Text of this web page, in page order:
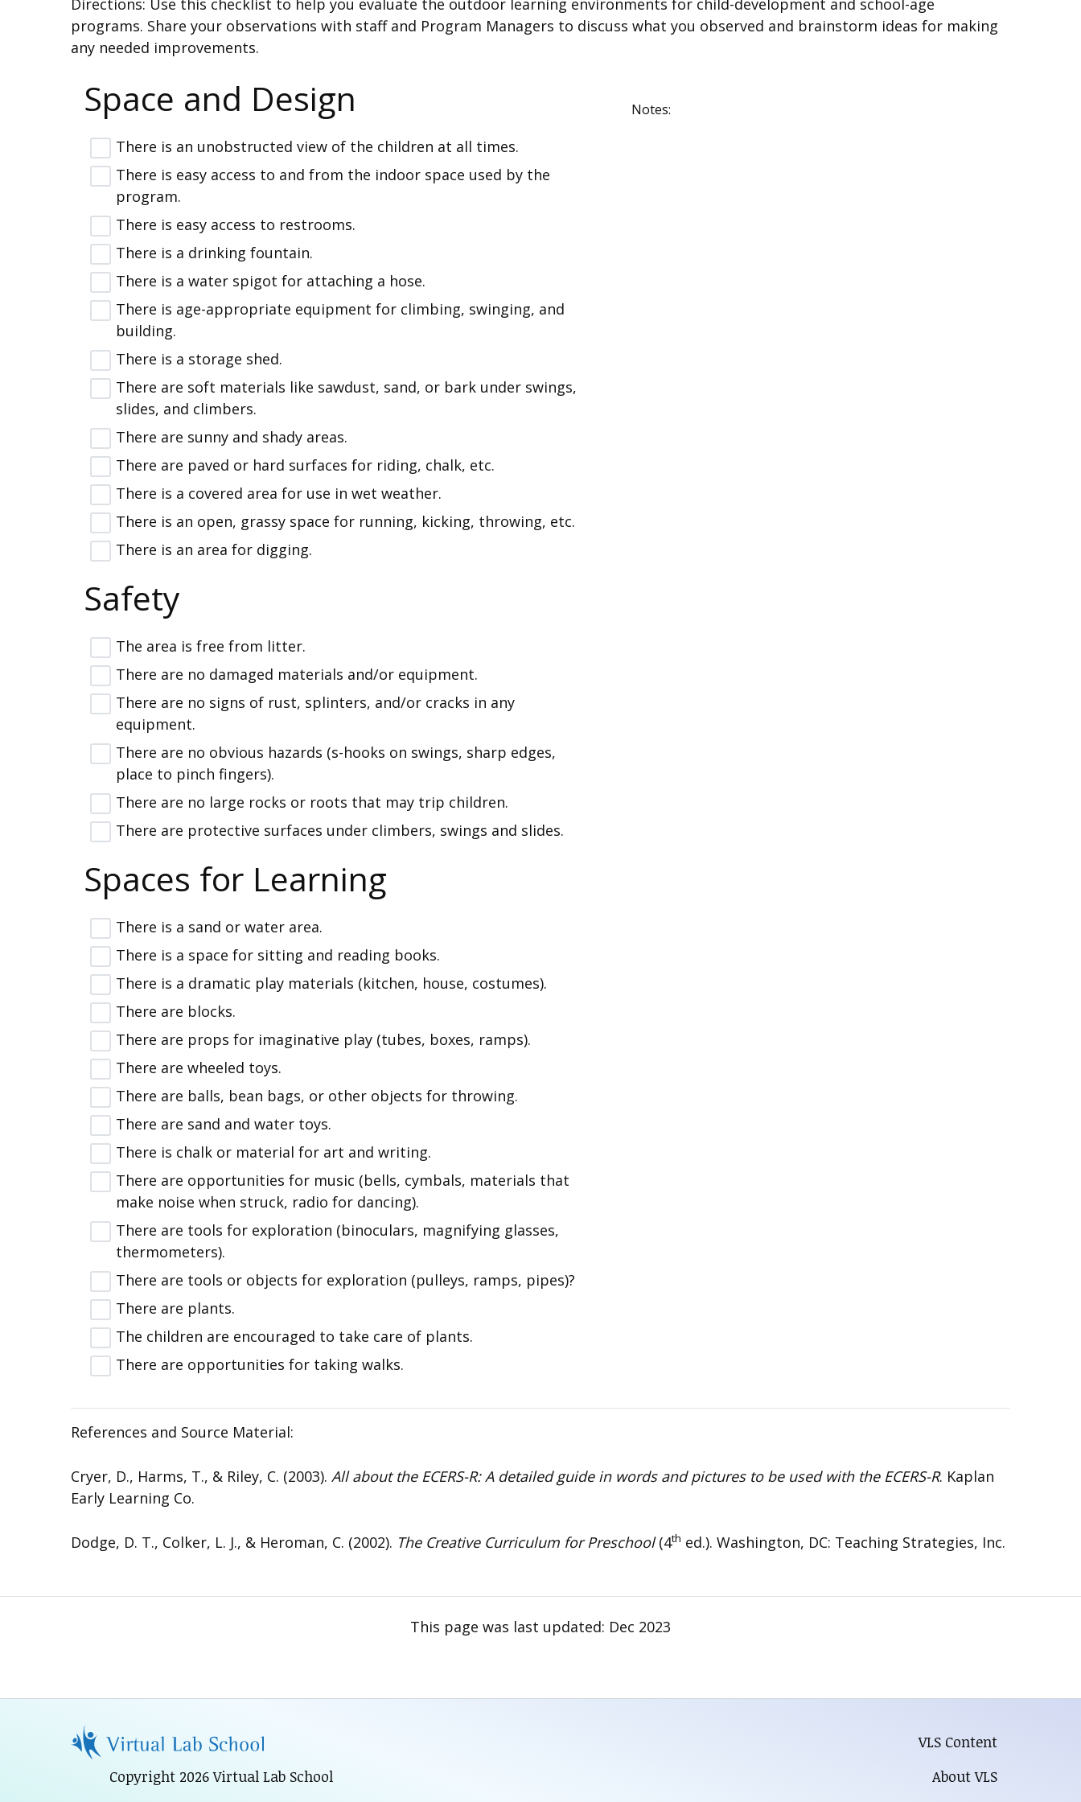
programs. Share your observations with staff and Program Managers to discuss what you observed and brainstorm ideas for making
any needed improvements.
Space and Design
There is an unobstructed view of the children at all times.
There is easy access to and from the indoor space used by the
program.
There is easy access to restrooms.
There is a drinking fountain.
There is a water spigot for attaching a hose.
There is age-appropriate equipment for climbing, swinging, and
building.
There is a storage shed.
There are soft materials like sawdust, sand, or bark under swings,
slides, and climbers.
There are sunny and shady areas.
There are paved or hard surfaces for riding, chalk, etc.
There is a covered area for use in wet weather.
There is an open, grassy space for running, kicking, throwing, etc.
There is an area for digging.
Safety
The area is free from litter.
There are no damaged materials and/or equipment.
There are no signs of rust, splinters, and/or cracks in any
equipment.
There are no obvious hazards (s-hooks on swings, sharp edges,
place to pinch fingers).
There are no large rocks or roots that may trip children.
There are protective surfaces under climbers, swings and slides.
Spaces for Learning
There is a sand or water area.
There is a space for sitting and reading books.
There is a dramatic play materials (kitchen, house, costumes).
There are blocks.
There are props for imaginative play (tubes, boxes, ramps).
There are wheeled toys.
There are balls, bean bags, or other objects for throwing.
There are sand and water toys.
There is chalk or material for art and writing.
There are opportunities for music (bells, cymbals, materials that
make noise when struck, radio for dancing).
There are tools for exploration (binoculars, magnifying glasses,
thermometers).
There are tools or objects for exploration (pulleys, ramps, pipes)?
There are plants.
The children are encouraged to take care of plants.
There are opportunities for taking walks.
Notes:
References and Source Material:
Cryer, D., Harms, T., & Riley, C. (2003). All about the ECERS-R: A detailed guide in words and pictures to be used with the ECERS-R. Kaplan
Early Learning Co.
Dodge, D. T., Colker, L. J., & Heroman, C. (2002). The Creative Curriculum for Preschool(4th ed.). Washington, DC: Teaching Strategies, Inc.
This page was last updated: Dec 2023
Copyright 2026 Virtual Lab School
VLS Content
About VLS